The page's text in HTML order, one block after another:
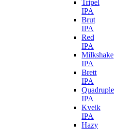
Tripel
IPA
Brut
IPA
Red
IPA
Milkshake
IPA
Brett
IPA
Quadruple
IPA
Kveik
IPA
Hazy